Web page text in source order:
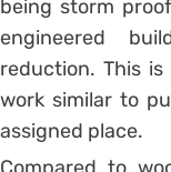
being storm
engineered
reduction. This
work similar to
assigned place.
Compared to